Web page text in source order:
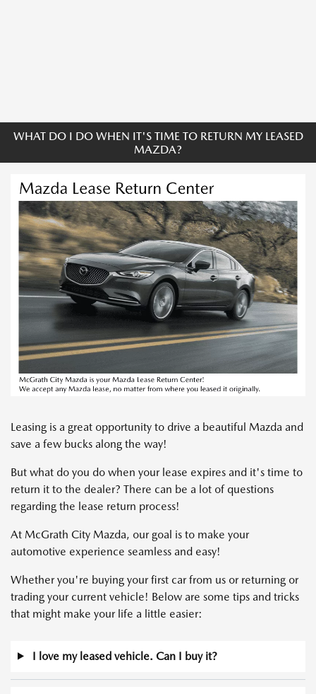
WHAT DO I DO WHEN IT'S TIME TO RETURN MY LEASED
MAZDA?
Leasing is a great opportunity to drive a beautiful Mazda and
save a few bucks along the way!
But what do you do when your lease expires and it's time to
return it to the dealer? There can be a lot of questions
regarding the lease return process!
At McGrath City Mazda, our goal is to make your
automotive experience seamless and easy!
Whether you're buying your first car from us or returning or
trading your current vehicle! Below are some tips and tricks
that might make your life a little easier:
I love my leased vehicle. Can I buy it?